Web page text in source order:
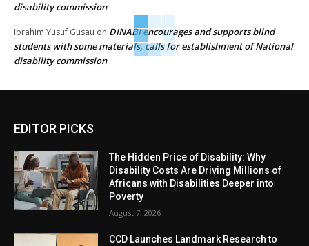
disability commission
Ibrahim Yusuf Gusau on DINABI encourages and supports blind
students with some materials, calls for establishment of National
disability commission
EDITOR PICKS
The Hidden Price of Disability: Why
Disability Costs Are Driving Millions of
Africans with Disabilities Deeper into
Poverty
August 7, 2026
CCD Launches Landmark Research to